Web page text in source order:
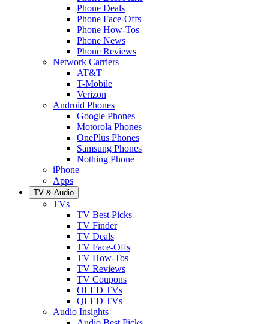
Phone Deals
Phone Face-Offs
Phone How-Tos
Phone News
Phone Reviews
Network Carriers
AT&T
T-Mobile
Verizon
Android Phones
Google Phones
Motorola Phones
OnePlus Phones
Samsung Phones
Nothing Phone
iPhone
Apps
TV & Audio
TVs
TV Best Picks
TV Finder
TV Deals
TV Face-Offs
TV How-Tos
TV Reviews
TV Coupons
OLED TVs
QLED TVs
Audio Insights